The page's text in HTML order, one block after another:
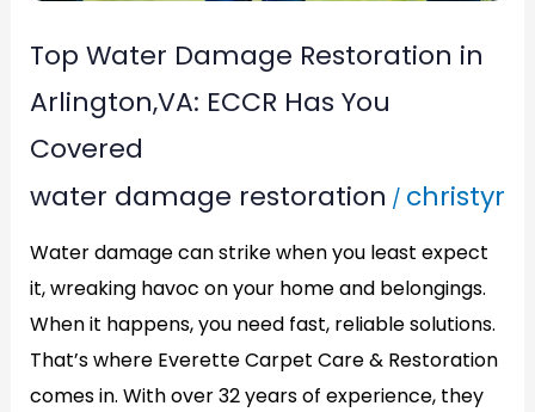
Top Water Damage Restoration in
Arlington,VA: ECCR Has You
Covered
water damage restoration / christyr
Water damage can strike when you least expect
it, wreaking havoc on your home and belongings.
When it happens, you need fast, reliable solutions.
That’s where Everette Carpet Care & Restoration
comes in. With over 32 years of experience, they
Covered